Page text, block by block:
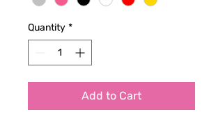
Quantity *
Add to Cart